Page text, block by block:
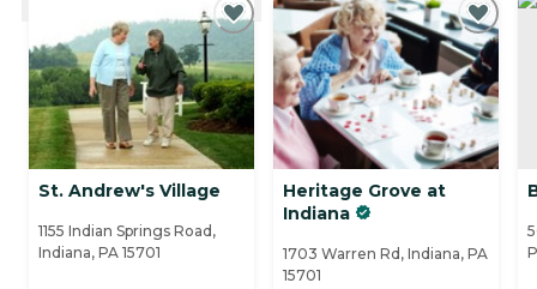
St. Andrew's Village
1155 Indian Springs Road,
Indiana, PA 15701
Heritage Grove at
Indiana
1703 Warren Rd, Indiana, PA
15701